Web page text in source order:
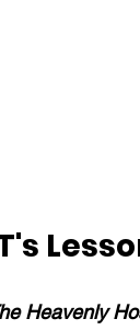
Heavenly